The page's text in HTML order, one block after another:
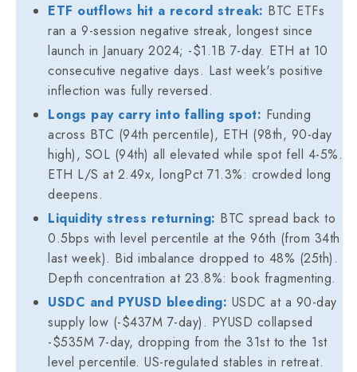
ETF outflows hit a record streak: BTC ETFs
ran a 9-session negative streak, longest since
launch in January 2024; -$1.1B 7-day. ETH at 10
consecutive negative days. Last week's positive
inflection was fully reversed.
Longs pay carry into falling spot: Funding
across BTC (94th percentile), ETH (98th, 90-day
high), SOL (94th) all elevated while spot fell 4-5%.
ETH L/S at 2.49x, longPct 71.3%: crowded long
deepens.
Liquidity stress returning: BTC spread back to
0.5bps with level percentile at the 96th (from 34th
last week). Bid imbalance dropped to 48% (25th).
Depth concentration at 23.8%: book fragmenting.
USDC and PYUSD bleeding: USDC at a 90-day
supply low (-$437M 7-day). PYUSD collapsed
-$535M 7-day, dropping from the 31st to the 1st
level percentile. US-regulated stables in retreat.